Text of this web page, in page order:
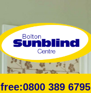
free:0800 389 6795